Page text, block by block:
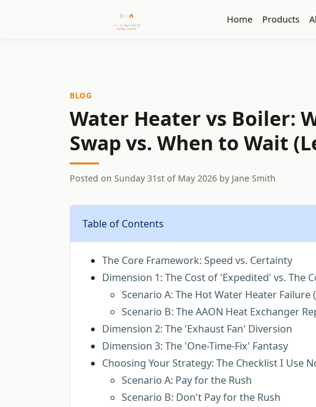
Home Products
BLOG
Water Heater vs Boiler:
Swap vs. When to Wait
Posted on Sunday 31st of May 2026 by Jane Smith
Table of Contents
The Core Framework: Speed vs. Certainty
Dimension 1: The Cost of 'Expedited' vs. The
Scenario A: The Hot Water Heater Failure
Scenario B: The AAON Heat Exchanger
Dimension 2: The 'Exhaust Fan' Diversion
Dimension 3: The 'One-Time-Fix' Fantasy
Choosing Your Strategy: The Checklist I Use
Scenario A: Pay for the Rush
Scenario B: Don't Pay for the Rush